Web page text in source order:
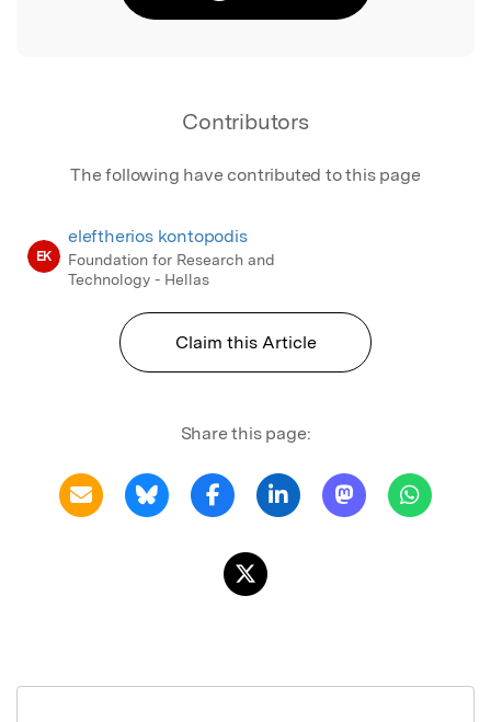
Contributors
The following have contributed to this page
EK
eleftherios kontopodis
Foundation for Research and
Technology - Hellas
Claim this Article
Share this page: